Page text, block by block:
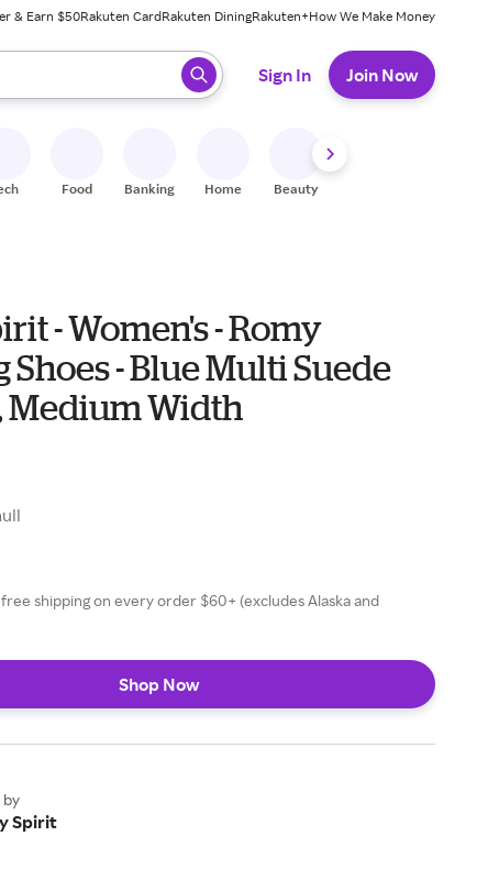
& Earn $50Rakuten CardRakuten DiningRakuten+How We Make Money
ready, press enter to select.
Sign In Join Now
Food Banking Home Beauty
- Women's - Romy
Shoes - Blue Multi Suede
Medium Width
shipping on every order $60+ (excludes Alaska and
Shop Now
by
Spirit